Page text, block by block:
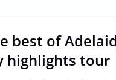
best of
highlights tour